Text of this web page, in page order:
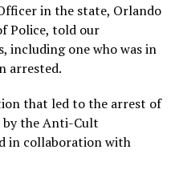
in the state, Orlando
Police, told our
including one who was in
arrested.
that led to the arrest of
by the Anti-Cult
in collaboration with